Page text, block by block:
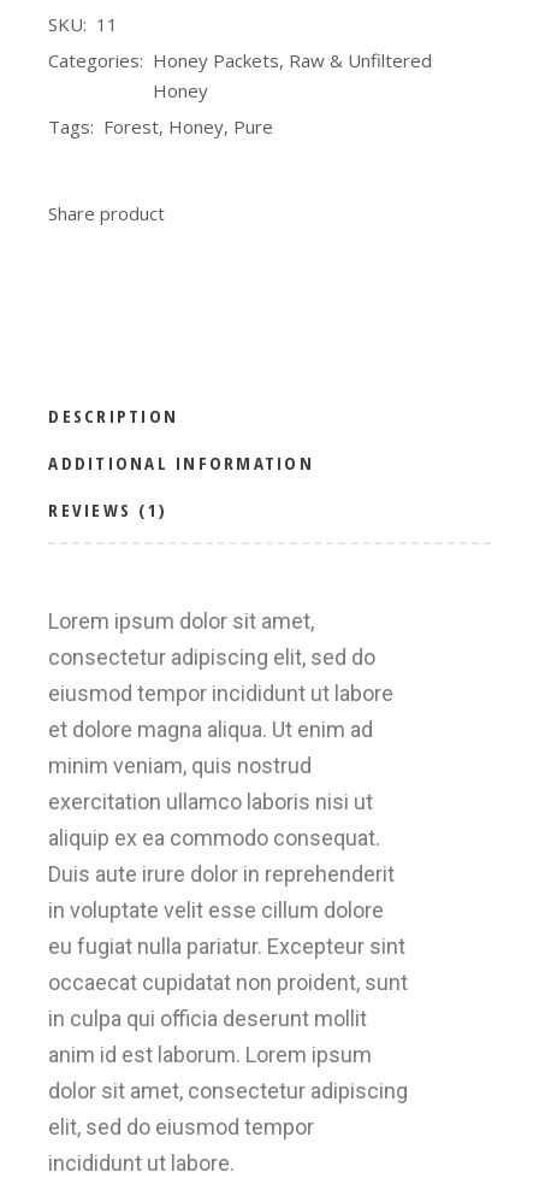
SKU: 11
Categories: Honey Packets, Raw & Unfiltered
Honey
Tags: Forest, Honey, Pure
Share product
DESCRIPTION
ADDITIONAL INFORMATION
REVIEWS (1)
Lorem ipsum dolor sit amet,
consectetur adipiscing elit, sed do
eiusmod tempor incididunt ut labore
et dolore magna aliqua. Ut enim ad
minim veniam, quis nostrud
exercitation ullamco laboris nisi ut
aliquip ex ea commodo consequat.
Duis aute irure dolor in reprehenderit
in voluptate velit esse cillum dolore
eu fugiat nulla pariatur. Excepteur sint
occaecat cupidatat non proident, sunt
in culpa qui officia deserunt mollit
anim id est laborum. Lorem ipsum
dolor sit amet, consectetur adipiscing
elit, sed do eiusmod tempor
incididunt ut labore.